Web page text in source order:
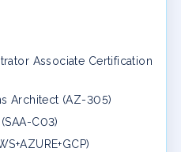
Associate Certification
Architect (AZ-305)
C03)